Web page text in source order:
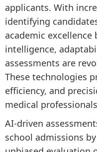
applicants. With
identifying
academic
intelligence,
assessments are
These technologies
efficiency, and
medical
AI-driven
school admissions